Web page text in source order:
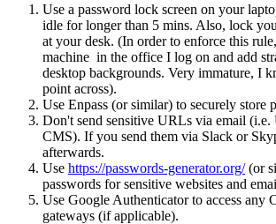
Use a password lock screen on your
idle for longer than 5 mins. Also, lock
at your desk. (In order to enforce this
machine in the office I log on and add
desktop backgrounds. Very immature, I
point across).
Use Enpass (or similar) to securely store
Don't send sensitive URLs via email
CMS). If you send them via Slack or
afterwards.
Use https://passwords-generator.org/(or
passwords for sensitive websites and
Use Google Authenticator to access any
gateways (if applicable).